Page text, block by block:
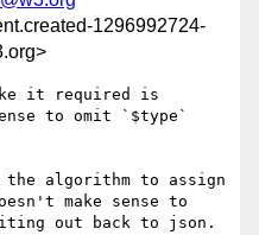
1296992724-
it required is
to omit `$type`
algorithm to assign
make sense to
out back to json.